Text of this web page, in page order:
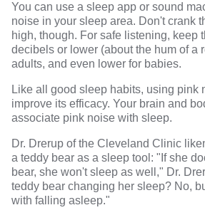
You can use a sleep app or sound
noise in your sleep area. Don't crank
high, though. For safe listening, keep
decibels or lower (about the hum of a
adults, and even lower for babies.
Like all good sleep habits, using pink
improve its efficacy. Your brain and
associate pink noise with sleep.
Dr. Drerup of the Cleveland Clinic
a teddy bear as a sleep tool: "If she
bear, she won't sleep as well," Dr.
teddy bear changing her sleep? No,
with falling asleep."